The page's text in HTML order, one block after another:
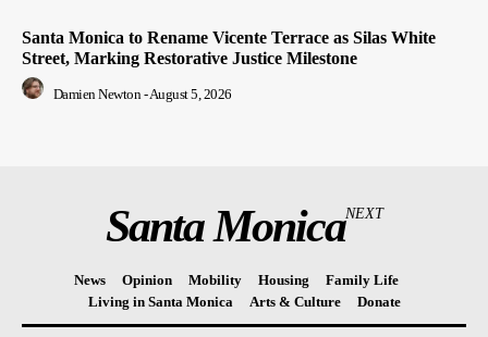
Santa Monica to Rename Vicente Terrace as Silas White
Street, Marking Restorative Justice Milestone
Damien Newton -August 5, 2026
Santa MonicaNEXT
News Opinion Mobility Housing
Family Life
Living in Santa Monica
Arts & Culture Donate